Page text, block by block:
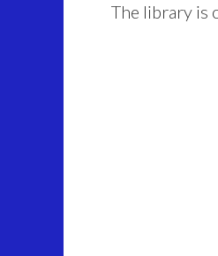
The library is